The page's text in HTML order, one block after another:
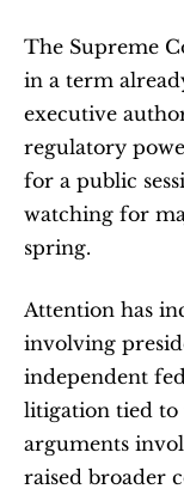
The Supreme
in a term
executive
regulatory
for a public
watching for
spring.
Attention has
involving
independent
litigation tied to
arguments
raised broader